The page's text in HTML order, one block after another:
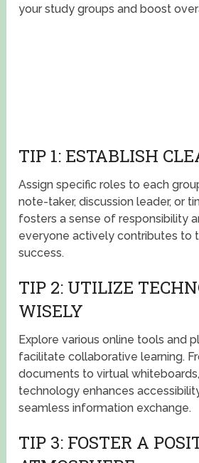
your study groups and boost
TIP 1: ESTABLISH
Assign specific roles to each
note-taker, discussion leader, or
fosters a sense of responsibility
everyone actively contributes to
success.
TIP 2: UTILIZE
WISELY
Explore various online tools and
facilitate collaborative learning.
documents to virtual
technology enhances
seamless information exchange.
TIP 3: FOSTER A